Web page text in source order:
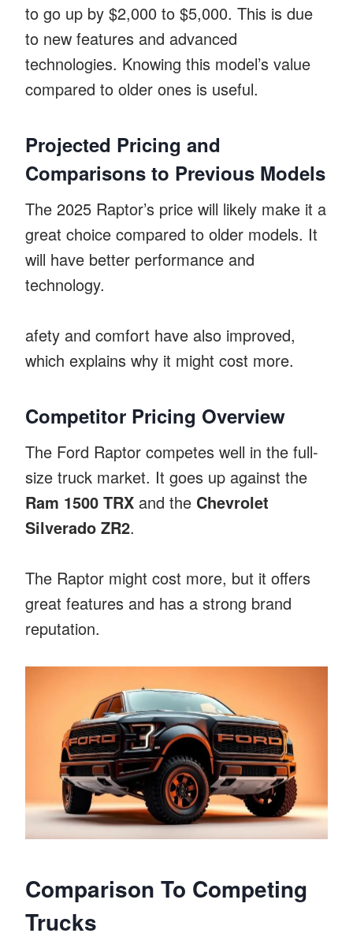
to go up by $2,000 to $5,000. This is due
to new features and advanced
technologies. Knowing this model’s value
compared to older ones is useful.
Projected Pricing and
Comparisons to Previous Models
The 2025 Raptor’s price will likely make it a
great choice compared to older models. It
will have better performance and
technology.
afety and comfort have also improved,
which explains why it might cost more.
Competitor Pricing Overview
The Ford Raptor competes well in the full-
size truck market. It goes up against the
Ram 1500 TRX and the Chevrolet
Silverado ZR2.
The Raptor might cost more, but it offers
great features and has a strong brand
reputation.
Comparison To Competing
Trucks